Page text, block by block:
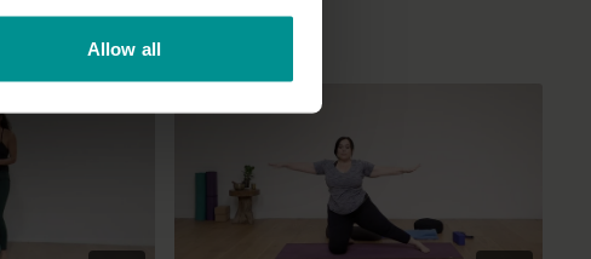
Allow all